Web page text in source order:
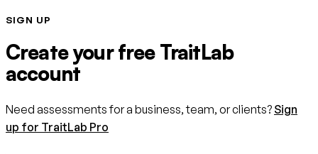
SIGN UP
Create your free TraitLab
account
Need assessments for a business, team, or clients? Sign
up for TraitLab Pro